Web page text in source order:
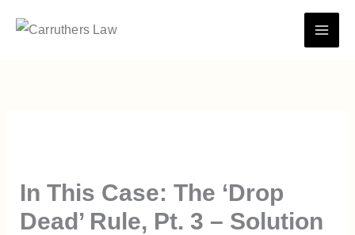
In This Case: The ‘Drop
Dead’ Rule, Pt. 3 – Solution